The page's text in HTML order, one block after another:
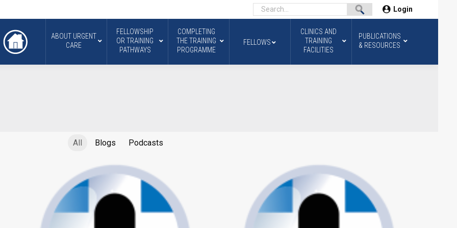
Login
ABOUT URGENT
CARE
FELLOWSHIP
OR TRAINING
PATHWAYS
COMPLETING
THE TRAINING
PROGRAMME
FELLOWS
CLINICS AND
TRAINING
FACILITIES
PUBLICATIONS
& RESOURCES
All Blogs Podcasts